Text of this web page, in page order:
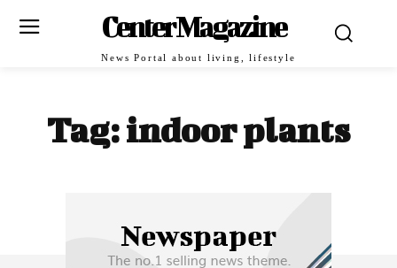
Center Magazine
News Portal about living, lifestyle
Tag:indoor plants